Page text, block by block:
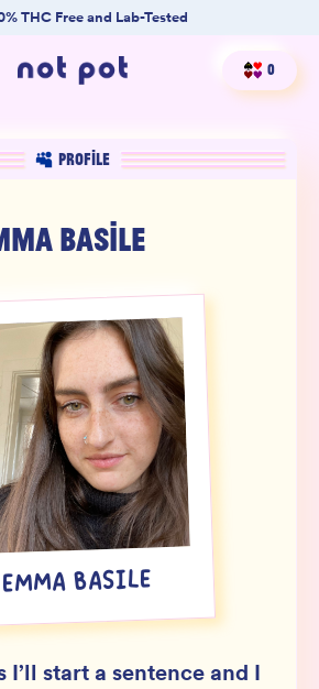
THC Free and Lab-Tested
SPAM
0
PROFILE
BASILE
EMMA BASILE
I’ll start a sentence and I